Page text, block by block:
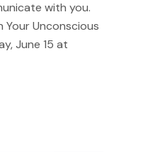
with you.
Unconscious
June 15 at